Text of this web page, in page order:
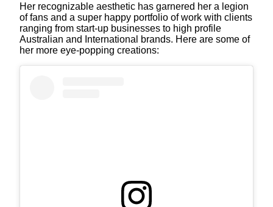
Her recognizable aesthetic has garnered her a legion
of fans and a super happy portfolio of work with clients
ranging from start-up businesses to high profile
Australian and International brands. Here are some of
her more eye-popping creations: